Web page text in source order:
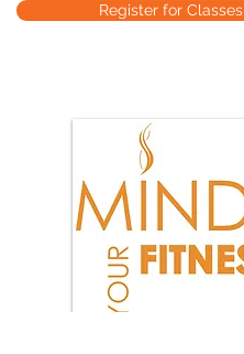
Register for Classes